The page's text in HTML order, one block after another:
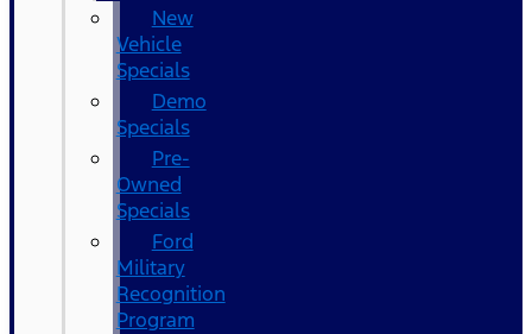
New
Vehicle
Specials
Demo
Specials
Pre-
Owned
Specials
Ford
Military
Recognition
Program